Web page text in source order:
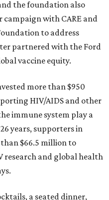
the foundation also
with CARE and
to address
partnered with the Ford
vaccine equity.
more than $950
HIV/AIDS and other
immune system play a
years, supporters in
$66.5 million to
research and global health
a seated dinner,